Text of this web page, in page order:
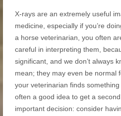
X-rays are an extremely useful
medicine, especially if you’re
a horse veterinarian, you often
careful in interpreting them,
significant, and we don’t always
mean; they may even be normal
your veterinarian finds something
often a good idea to get a
important decision: consider